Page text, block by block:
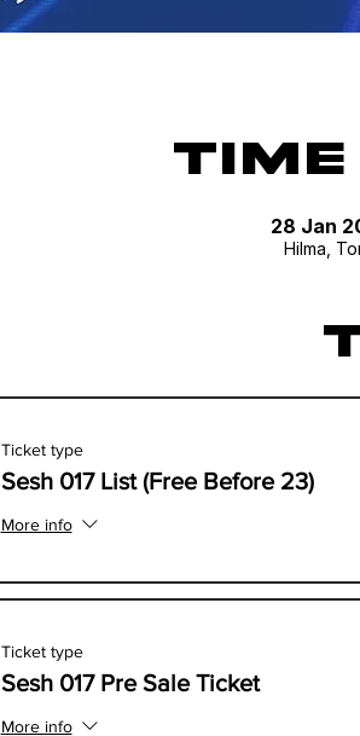
28 Jan
Hilma,
Ticket type
Sesh 017 List (Free Before 23)
More info
Ticket type
Sesh 017 Pre Sale Ticket
More info